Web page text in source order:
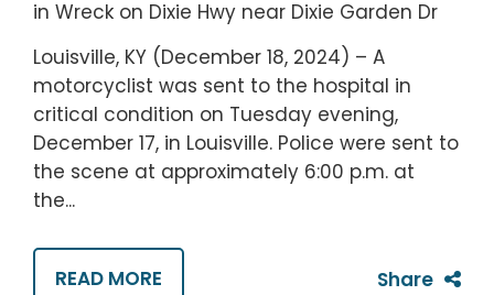
Louisville, KY (December 18, 2024) – A
motorcyclist was sent to the hospital in
critical condition on Tuesday evening,
December 17, in Louisville. Police were sent to
the scene at approximately 6:00 p.m. at
the...
READ MORE Share